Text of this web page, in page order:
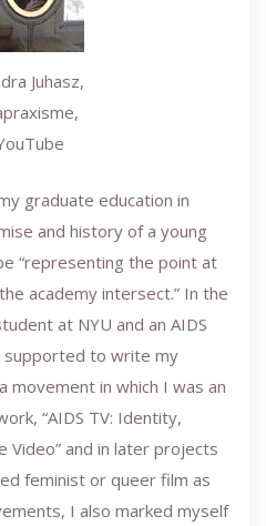
Juhasz,
graduate education in
and history of a young
“representing the point at
academy intersect.” In the
at NYU and an AIDS
supported to write my
movement in which I was an
“AIDS TV: Identity,
Video” and in later projects
feminist or queer film as
I also marked myself